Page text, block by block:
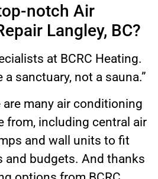
notch Air
Langley, BC?
at BCRC Heating.
a sanctuary, not a sauna.”
many air conditioning
from, including central air
and wall units to fit
and budgets. And thanks